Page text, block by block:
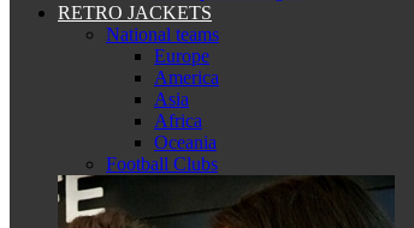
RETRO JACKETS
National teams
Europe
America
Asia
Africa
Oceania
Football Clubs